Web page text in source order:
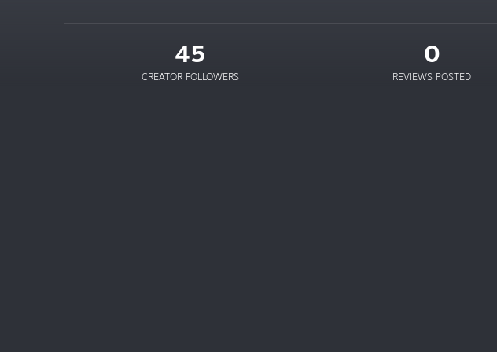
45
CREATOR FOLLOWERS
0
REVIEWS POSTED